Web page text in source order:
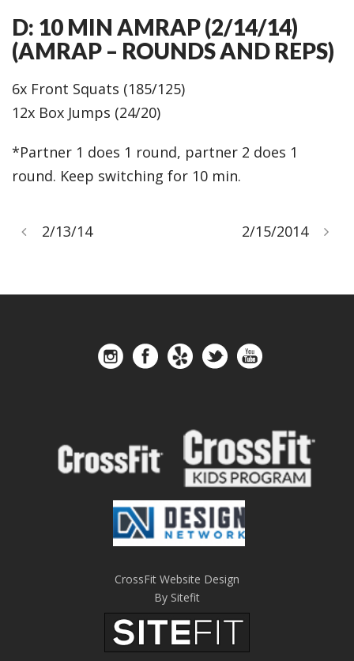
D: 10 MIN AMRAP (2/14/14)
(AMRAP – ROUNDS AND REPS)
6x Front Squats (185/125)
12x Box Jumps (24/20)
*Partner 1 does 1 round, partner 2 does 1
round. Keep switching for 10 min.
2/13/14 2/15/2014
CrossFit Website Design
By Sitefit